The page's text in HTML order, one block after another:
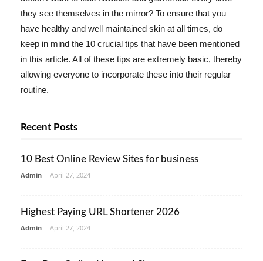
they see themselves in the mirror? To ensure that you
have healthy and well maintained skin at all times, do
keep in mind the 10 crucial tips that have been mentioned
in this article. All of these tips are extremely basic, thereby
allowing everyone to incorporate these into their regular
routine.
Recent Posts
10 Best Online Review Sites for business
Admin - April 27, 2024
Highest Paying URL Shortener 2026
Admin - April 27, 2024